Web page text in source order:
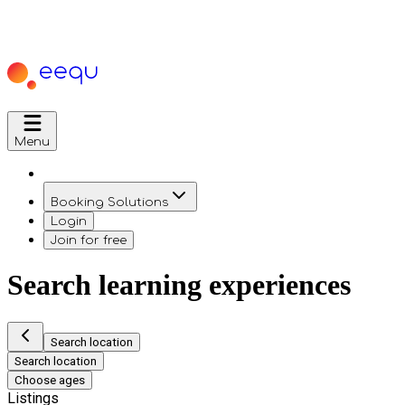
Menu
Booking Solutions
Login
Join for free
Search learning experiences
Search location
Search location
Choose ages
Listings